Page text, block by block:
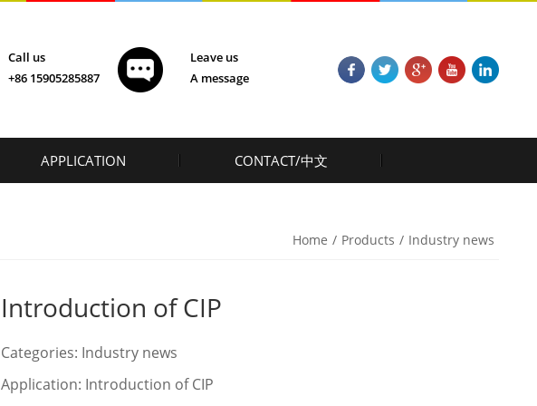
Call us
+86 15905285887
Leave us
A message
APPLICATION CONTACT/中文
Home / Products / Industry news
Introduction of CIP
Categories: Industry news
Application: Introduction of CIP